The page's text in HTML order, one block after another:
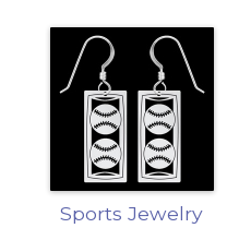
Sports Jewelry